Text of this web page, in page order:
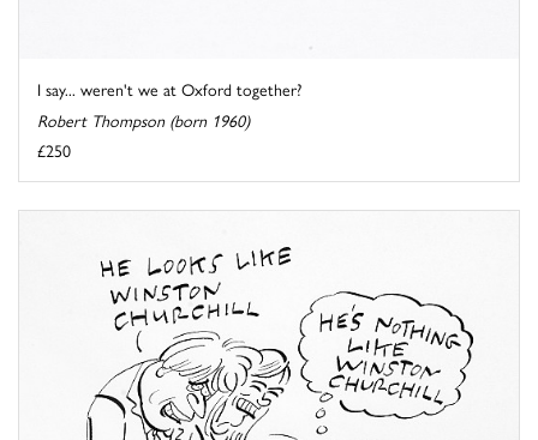
I say... weren't we at Oxford together?
Robert Thompson (born 1960)
£250